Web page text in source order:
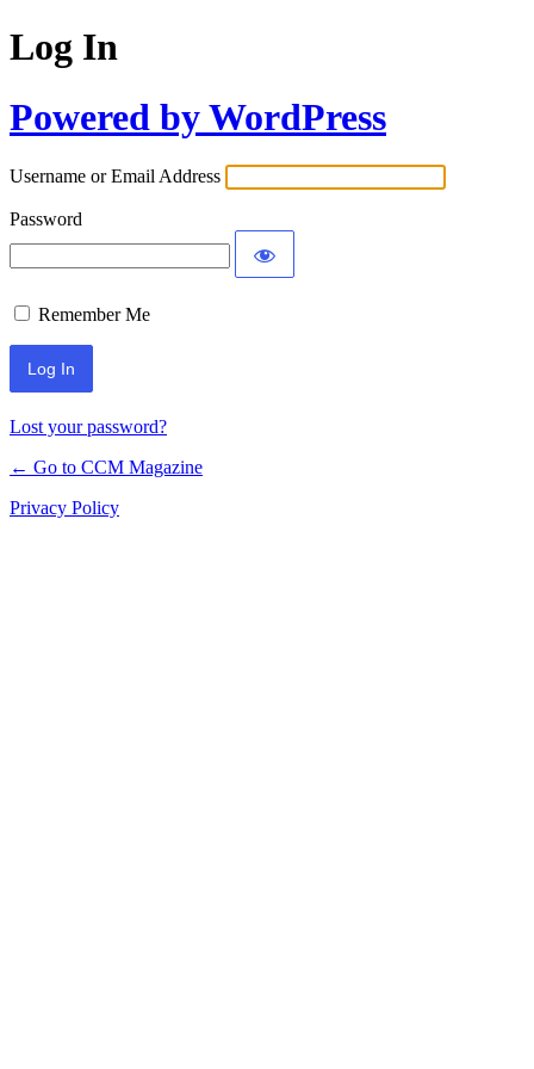
Log In
Powered by WordPress
Username or Email Address
Password
Remember Me
Lost your password?
← Go to CCM Magazine
Privacy Policy